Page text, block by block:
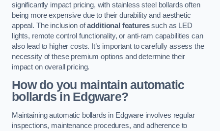
significantly impact pricing, with stainless steel bollards often
being more expensive due to their durability and aesthetic
appeal. The inclusion ofadditional featuressuch as LED
lights, remote control functionality, or anti-ram capabilities can
also lead to higher costs. It’s important to carefully assess the
necessity of these premium options and determine their
impact on overall pricing.
How do you maintain automatic
bollards in Edgware?
Maintaining automatic bollards in Edgware involves regular
inspections, maintenance procedures, and adherence to